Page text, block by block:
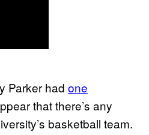
Parker had one
that there’s any
basketball team.